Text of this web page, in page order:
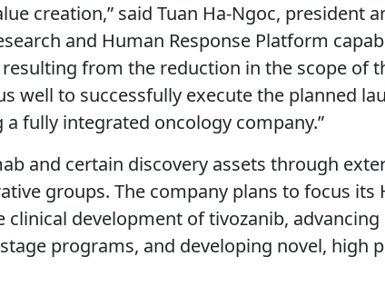
creation,” said Tuan Ha-Ngoc, president
and Human Response Platform
from the reduction in the scope of
well to successfully execute the planned
fully integrated oncology company.”
and certain discovery assets through
groups. The company plans to focus its
development of tivozanib, advancing
programs, and developing novel, high